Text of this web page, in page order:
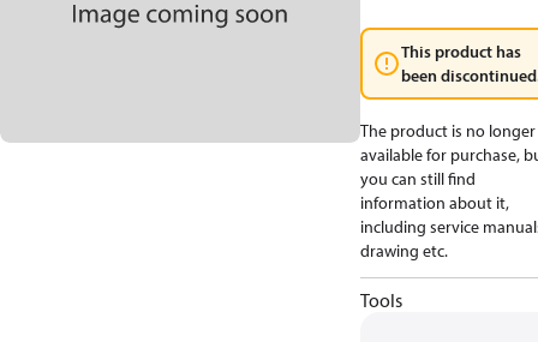
This product has
been
The product is no longer
available for purchase,
you can still find
information about it,
including service
drawing etc.
Tools